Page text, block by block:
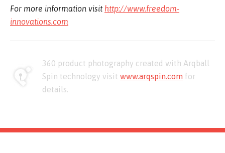
For more information visit http://www.freedom-
innovations.com
360 product photography created with Arqball
Spin technology visit www.arqspin.com for
details.